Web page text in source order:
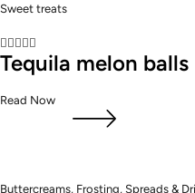
Sweet treats

Tequila melon balls
Read Now
Buttercreams, Frosting, Spreads &